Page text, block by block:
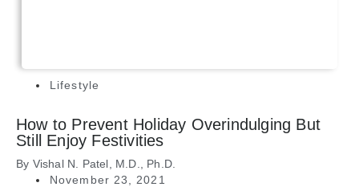
Lifestyle
How to Prevent Holiday Overindulging But
Still Enjoy Festivities
By Vishal N. Patel, M.D., Ph.D.
November 23, 2021